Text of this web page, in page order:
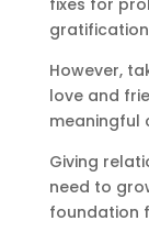
fixes for
However,
love and
meaningful
Giving
need to
foundation